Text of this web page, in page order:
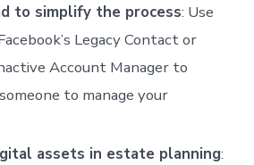
to simplify the process: Use
Legacy Contact or
Account Manager to
to manage your
assets in estate planning: